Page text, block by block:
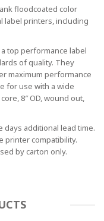
floodcoated color
label printers, including
top performance label
of quality. They
maximum performance
for use with a wide
8″ OD, wound out,
days additional lead time.
printer compatibility.
by carton only.